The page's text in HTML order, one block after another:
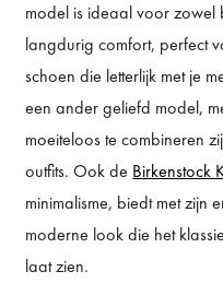
model is ideaal voor zowel
langdurig comfort, perfect
schoen die letterlijk met je
een ander geliefd model,
moeiteloos te combineren
outfits. Ook de Birkenstock
minimalisme, biedt met zijn
moderne look die het
laat zien.